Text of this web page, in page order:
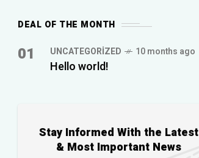
DEAL OF THE MONTH
01 UNCATEGORIZED 10 months ago
Hello world!
Stay Informed With the Latest
& Most Important News